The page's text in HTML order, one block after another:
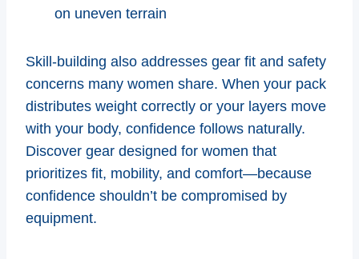
on uneven terrain
Skill-building also addresses gear fit and safety
concerns many women share. When your pack
distributes weight correctly or your layers move
with your body, confidence follows naturally.
Discover gear designed for women that
prioritizes fit, mobility, and comfort—because
confidence shouldn’t be compromised by
equipment.